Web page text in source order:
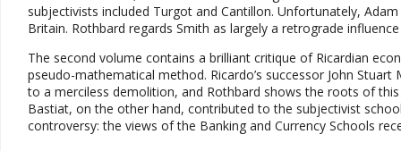
subjectivists included Turgot and Cantillon. Unfortunately,
Britain. Rothbard regards Smith as largely a retrograde
The second volume contains a brilliant critique of Ricardian
pseudo-mathematical method. Ricardo’s successor John
to a merciless demolition, and Rothbard shows the roots of
Bastiat, on the other hand, contributed to the subjectivist
controversy: the views of the Banking and Currency Schools